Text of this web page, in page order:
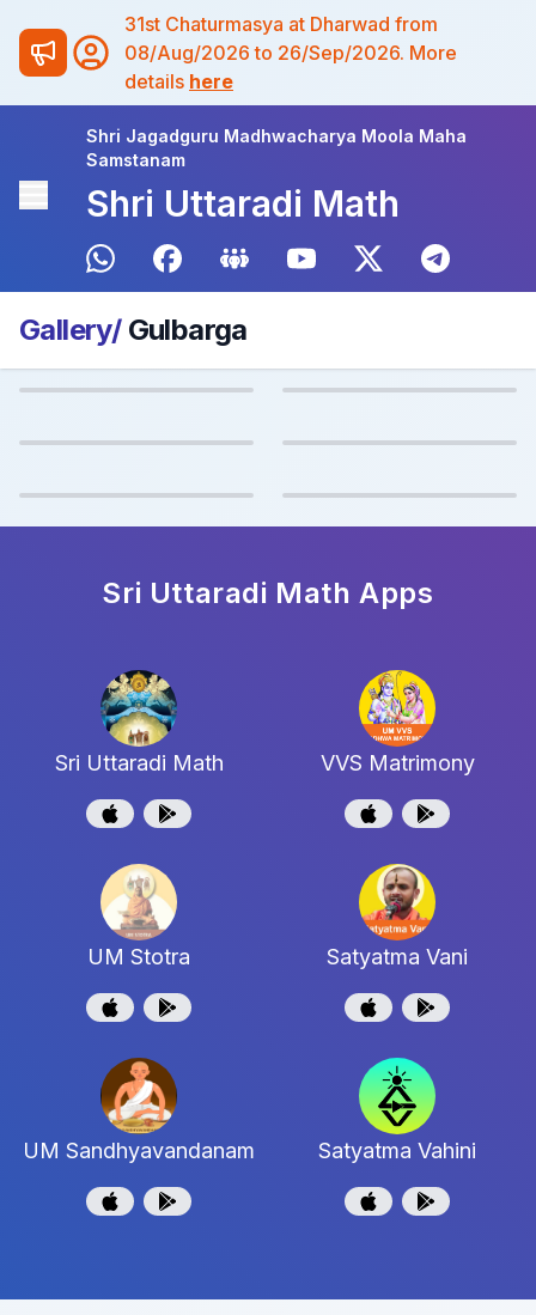
31st Chaturmasya at Dharwad from
08/Aug/2026 to 26/Sep/2026. More
details here
Shri Jagadguru Madhwacharya Moola Maha
Samstanam
Shri Uttaradi Math
Gallery/ Gulbarga
Sri Uttaradi Math Apps
Sri Uttaradi Math VVS Matrimony
UM Stotra Satyatma Vani
UM Sandhyavandanam Satyatma Vahini